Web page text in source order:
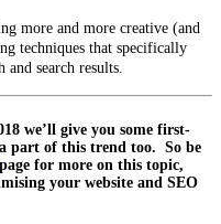
more and more creative (and
techniques that specifically
search results.
we’ll give you some first-
part of this trend too. So be
page for more on this topic,
your website and SEO